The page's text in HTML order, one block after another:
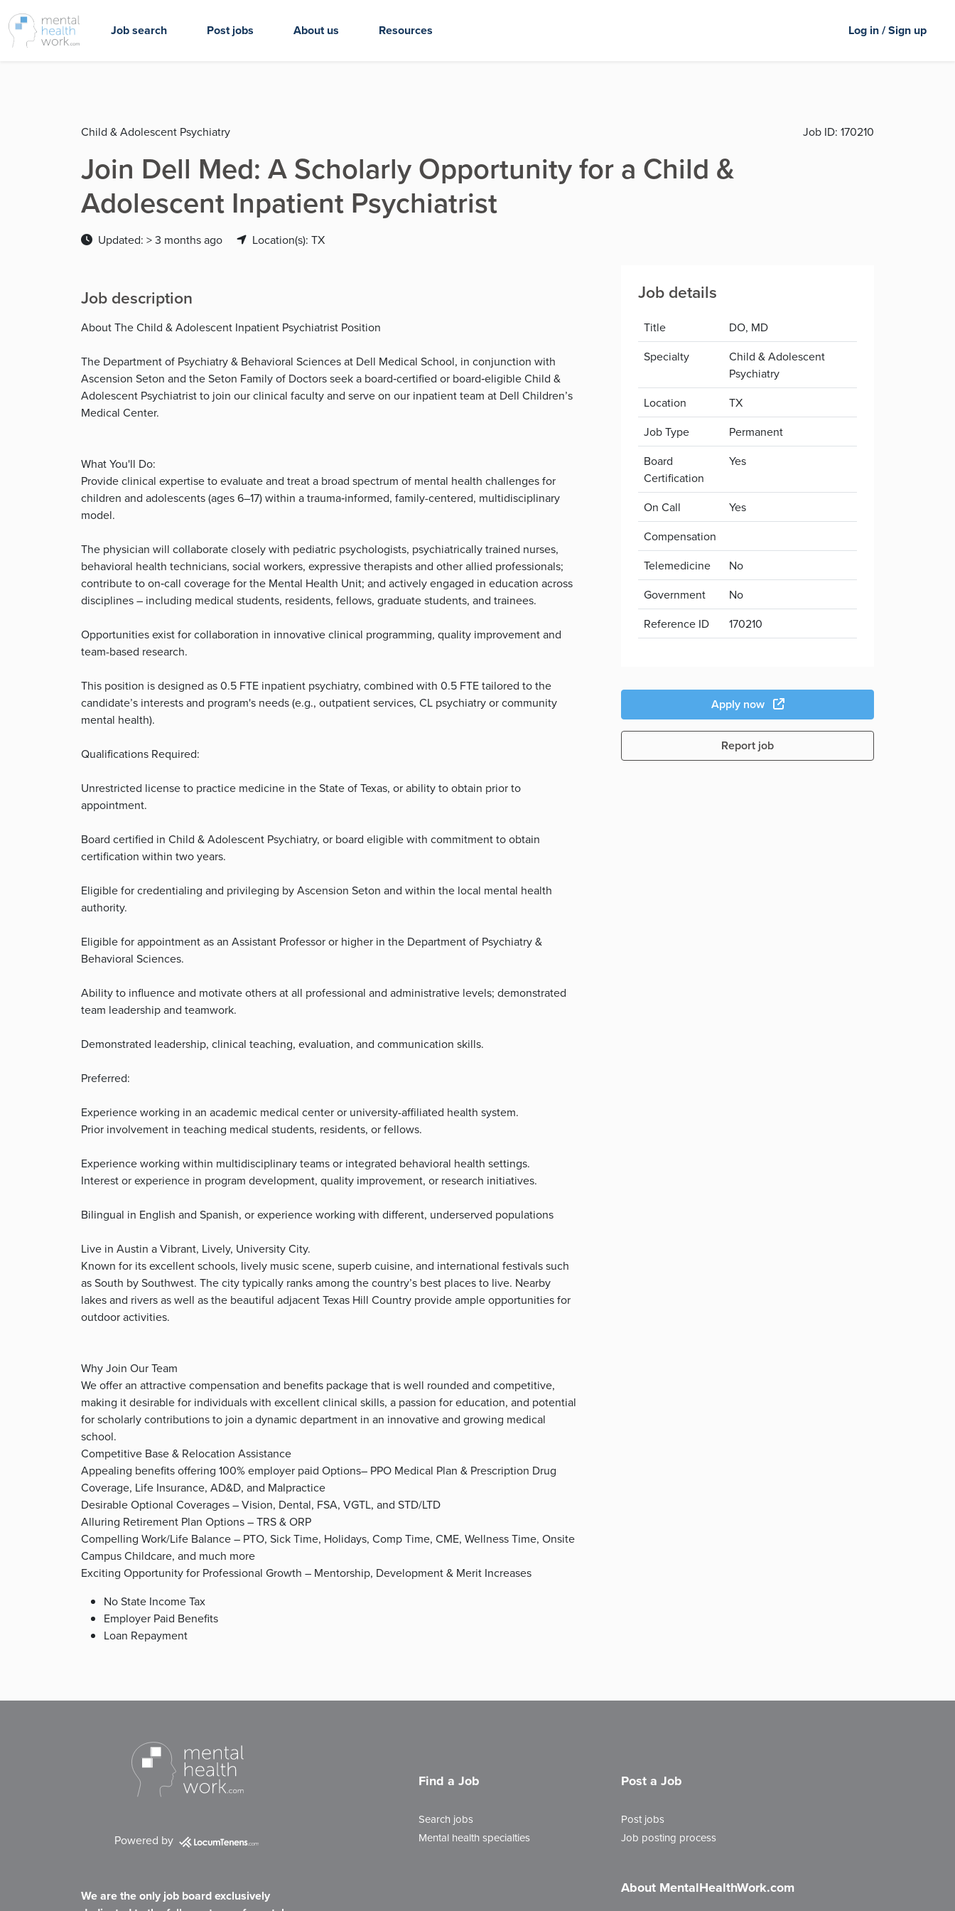
Job search Post jobs About us Resources Log in / Sign up
Child & Adolescent Psychiatry Job ID: 170210
Join Dell Med: A Scholarly Opportunity for a Child &
Adolescent Inpatient Psychiatrist
Updated: > 3 months ago Location(s): TX
Job description
About The Child & Adolescent Inpatient Psychiatrist Position
The Department of Psychiatry & Behavioral Sciences at Dell Medical School, in conjunction with
Ascension Seton and the Seton Family of Doctors seek a board‑certified or board‑eligible Child &
Adolescent Psychiatrist to join our clinical faculty and serve on our inpatient team at Dell Children’s
Medical Center.
What You'll Do:
Provide clinical expertise to evaluate and treat a broad spectrum of mental health challenges for
children and adolescents (ages 6–17) within a trauma‑informed, family-centered, multidisciplinary
model.
The physician will collaborate closely with pediatric psychologists, psychiatrically trained nurses,
behavioral health technicians, social workers, expressive therapists and other allied professionals;
contribute to on‑call coverage for the Mental Health Unit; and actively engaged in education across
disciplines – including medical students, residents, fellows, graduate students, and trainees.
Opportunities exist for collaboration in innovative clinical programming, quality improvement and
team-based research.
This position is designed as 0.5 FTE inpatient psychiatry, combined with 0.5 FTE tailored to the
candidate’s interests and program's needs (e.g., outpatient services, CL psychiatry or community
mental health).
Qualifications Required:
Unrestricted license to practice medicine in the State of Texas, or ability to obtain prior to
appointment.
Board certified in Child & Adolescent Psychiatry, or board eligible with commitment to obtain
certification within two years.
Eligible for credentialing and privileging by Ascension Seton and within the local mental health
authority.
Eligible for appointment as an Assistant Professor or higher in the Department of Psychiatry &
Behavioral Sciences.
Ability to influence and motivate others at all professional and administrative levels; demonstrated
team leadership and teamwork.
Demonstrated leadership, clinical teaching, evaluation, and communication skills.
Preferred:
Experience working in an academic medical center or university-affiliated health system.
Prior involvement in teaching medical students, residents, or fellows.
Experience working within multidisciplinary teams or integrated behavioral health settings.
Interest or experience in program development, quality improvement, or research initiatives.
Bilingual in English and Spanish, or experience working with different, underserved populations
Live in Austin a Vibrant, Lively, University City.
Known for its excellent schools, lively music scene, superb cuisine, and international festivals such
as South by Southwest. The city typically ranks among the country’s best places to live. Nearby
lakes and rivers as well as the beautiful adjacent Texas Hill Country provide ample opportunities for
outdoor activities.
Why Join Our Team
We offer an attractive compensation and benefits package that is well rounded and competitive,
making it desirable for individuals with excellent clinical skills, a passion for education, and potential
for scholarly contributions to join a dynamic department in an innovative and growing medical
school.
Competitive Base & Relocation Assistance
Appealing benefits offering 100% employer paid Options– PPO Medical Plan & Prescription Drug
Coverage, Life Insurance, AD&D, and Malpractice
Desirable Optional Coverages – Vision, Dental, FSA, VGTL, and STD/LTD
Alluring Retirement Plan Options – TRS & ORP
Compelling Work/Life Balance – PTO, Sick Time, Holidays, Comp Time, CME, Wellness Time, Onsite
Campus Childcare, and much more
Exciting Opportunity for Professional Growth – Mentorship, Development & Merit Increases
No State Income Tax
Employer Paid Benefits
Loan Repayment
Job details
Title
DO, MD
Specialty
Child & Adolescent
Psychiatry
Location
TX
Job Type
Permanent
Board
Certification
Yes
On Call
Yes
Compensation
Telemedicine
No
Government
No
Reference ID
170210
Apply now
Report job
Powered by
We are the only job board exclusively
Find a Job
Search jobs
Mental health specialties
Post a Job
Post jobs
Job posting process
About MentalHealthWork.com